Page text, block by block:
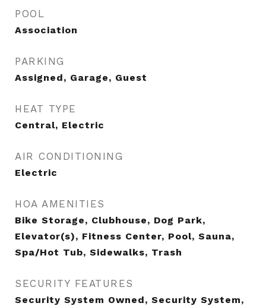
POOL
Association
PARKING
Assigned, Garage, Guest
HEAT TYPE
Central, Electric
AIR CONDITIONING
Electric
HOA AMENITIES
Bike Storage, Clubhouse, Dog Park,
Elevator(s), Fitness Center, Pool, Sauna,
Spa/Hot Tub, Sidewalks, Trash
SECURITY FEATURES
Security System Owned, Security System,